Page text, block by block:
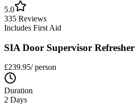
5.0
335 Reviews
Includes First Aid
SIA Door Supervisor Refresher
£239.95/ person
Duration
2 Days